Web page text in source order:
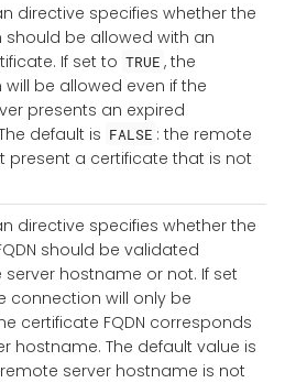
directive specifies whether the
should be allowed with an
If set to TRUE , the
be allowed even if the
presents an expired
default is FALSE : the remote
present a certificate that is not
directive specifies whether the
should be validated
hostname or not. If set
connection will only be
certificate FQDN corresponds
hostname. The default value is
server hostname is not